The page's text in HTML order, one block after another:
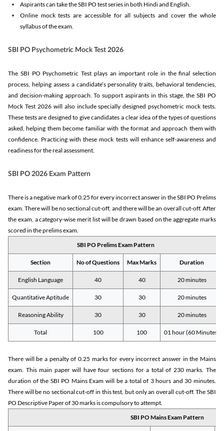
Aspirants can take the SBI PO test series in both Hindi and English.
Online mock tests are accessible for all subjects and cover the whole
syllabus of the exam.
SBI PO Psychometric Mock Test 2026
The SBI PO Psychometric Test plays an important role in the final selection
process, helping assess a candidate’s personality traits, behavioral tendencies,
and decision-making approach. To support aspirants in this stage, the SBI PO
Mock Test 2026 will also include specially designed psychometric mock tests.
These tests are designed to give candidates a clear idea of the types of questions
asked, helping them become familiar with the format and approach them with
confidence. Practicing with these mock tests will enhance self-awareness and
readiness for the real assessment.
SBI PO 2026 Exam Pattern
There is a negative mark of 0.25 for every incorrect answer in the SBI PO Prelims
exam. There will be no sectional cut-off, and there will be an overall cut-off. After
the exam, a category-wise merit list will be drawn based on the aggregate marks
scored in the prelims exam.
SBI PO Prelims Exam Pattern
Section No of Questions Max Marks Duration
English Language 40 40 20 minutes
Quantitative Aptitude 30 30 20 minutes
Reasoning Ability 30 30 20 minutes
Total 100 100 01 hour (60 Minutes)
There will be a penalty of 0.25 marks for every incorrect answer in the Mains
exam. This main paper will have four sections for a total of 230 marks. The
duration of the SBI PO Mains Exam will be a total of 3 hours and 30 minutes.
There will be no sectional cut-off in this test, but only an overall cut-off. The SBI
PO Descriptive Paper of 30 marks is compulsory to attempt.
SBI PO Mains Exam Pattern